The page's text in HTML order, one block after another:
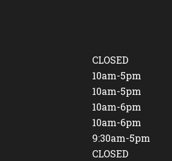
CLOSED
10am-5pm
10am-5pm
10am-6pm
10am-6pm
9:30am-5pm
CLOSED